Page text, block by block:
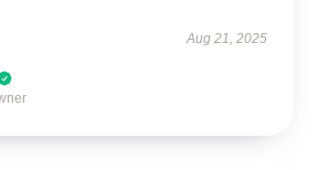
Aug 21, 2025